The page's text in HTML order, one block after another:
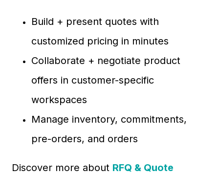
Build + present quotes with
customized pricing in minutes
Collaborate + negotiate product
offers in customer-specific
workspaces
Manage inventory, commitments,
pre-orders, and orders
Discover more about RFQ & Quote